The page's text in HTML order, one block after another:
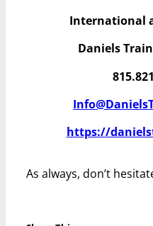
International
Daniels
https://
As always, don’t